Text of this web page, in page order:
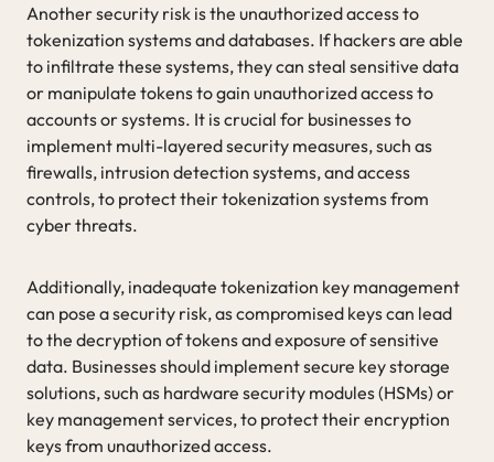
Another security risk is the unauthorized access to
tokenization systems and databases. If hackers are able
to infiltrate these systems, they can steal sensitive data
or manipulate tokens to gain unauthorized access to
accounts or systems. It is crucial for businesses to
implement multi-layered security measures, such as
firewalls, intrusion detection systems, and access
controls, to protect their tokenization systems from
cyber threats.
Additionally, inadequate tokenization key management
can pose a security risk, as compromised keys can lead
to the decryption of tokens and exposure of sensitive
data. Businesses should implement secure key storage
solutions, such as hardware security modules (HSMs) or
key management services, to protect their encryption
keys from unauthorized access.